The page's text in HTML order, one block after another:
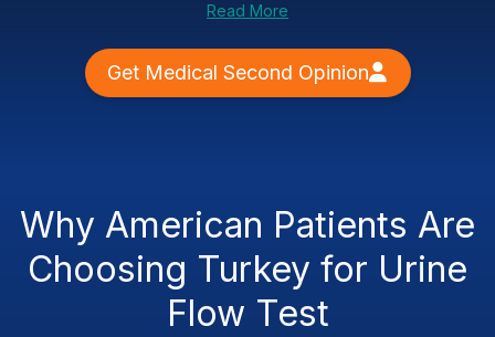
Read More
Get Medical Second Opinion
Why American Patients Are
Choosing Turkey for Urine
Flow Test